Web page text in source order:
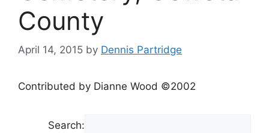
County
April 14, 2015 by Dennis Partridge
Contributed by Dianne Wood ©2002
Search: